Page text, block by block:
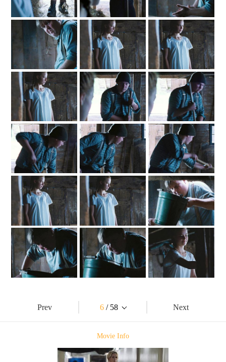
Prev 6 / 58 Next
Movie Info